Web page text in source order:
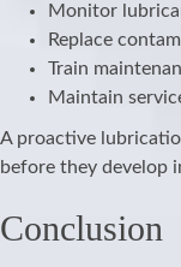
Monitor
Replace
Train
Maintain
A proactive
before they develop
Conclusion